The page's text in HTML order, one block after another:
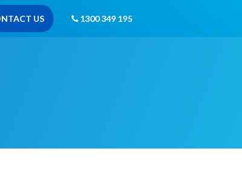
US 1300 349 195